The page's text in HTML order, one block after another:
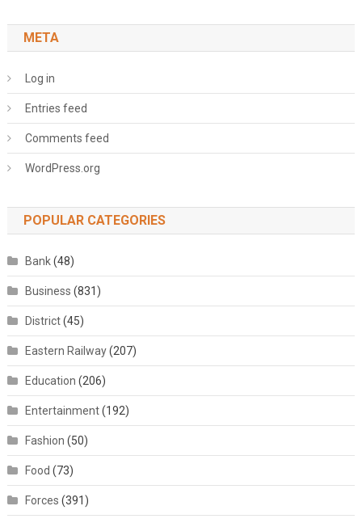
META
Log in
Entries feed
Comments feed
WordPress.org
POPULAR CATEGORIES
Bank(48)
Business (831)
District(45)
Eastern Railway(207)
Education (206)
Entertainment(192)
Fashion (50)
Food (73)
Forces (391)